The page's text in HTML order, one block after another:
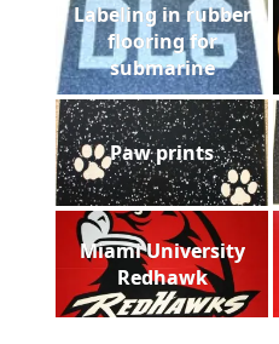
Labeling in rubber
flooring for
submarine
Paw prints
Miami University
Redhawk